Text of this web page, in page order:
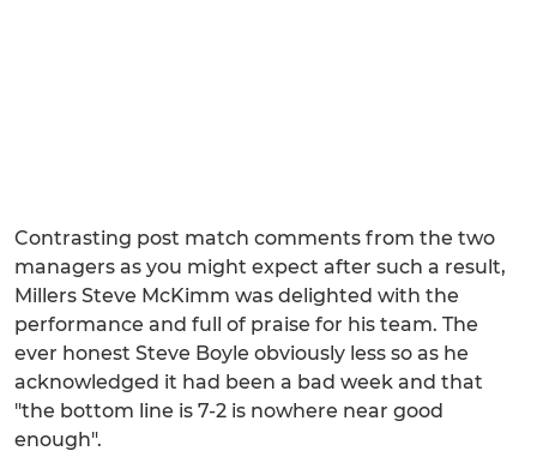
Contrasting post match comments from the two
managers as you might expect after such a result,
Millers Steve McKimm was delighted with the
performance and full of praise for his team. The
ever honest Steve Boyle obviously less so as he
acknowledged it had been a bad week and that
"the bottom line is 7-2 is nowhere near good
enough".